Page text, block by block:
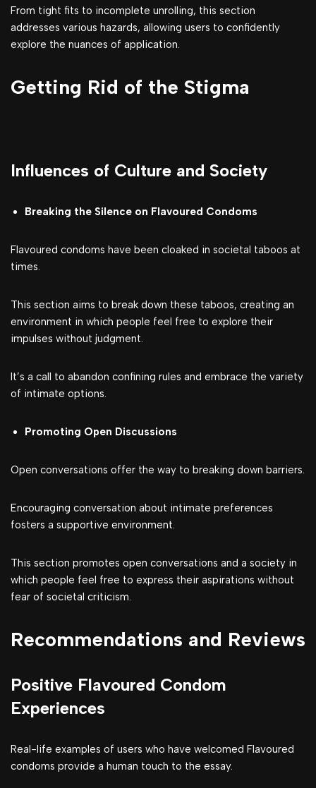
From tight fits to incomplete unrolling, this section
addresses various hazards, allowing users to confidently
explore the nuances of application.
Getting Rid of the Stigma
Influences of Culture and Society
Breaking the Silence on Flavoured Condoms
Flavoured condoms have been cloaked in societal taboos at
times.
This section aims to break down these taboos, creating an
environment in which people feel free to explore their
impulses without judgment.
It’s a call to abandon confining rules and embrace the variety
of intimate options.
Promoting Open Discussions
Open conversations offer the way to breaking down barriers.
Encouraging conversation about intimate preferences
fosters a supportive environment.
This section promotes open conversations and a society in
which people feel free to express their aspirations without
fear of societal criticism.
Recommendations and Reviews
Positive Flavoured Condom
Experiences
Real-life examples of users who have welcomed Flavoured
condoms provide a human touch to the essay.